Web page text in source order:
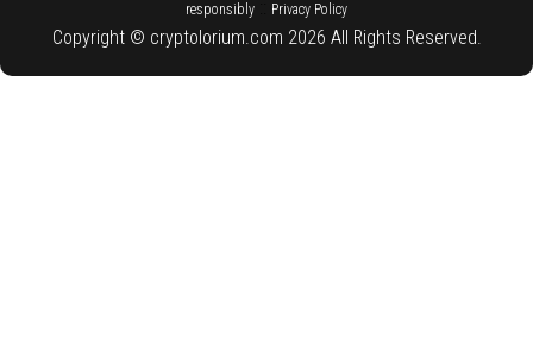
responsibly
Privacy Policy
Copyright © cryptolorium.com 2026 All Rights Reserved.